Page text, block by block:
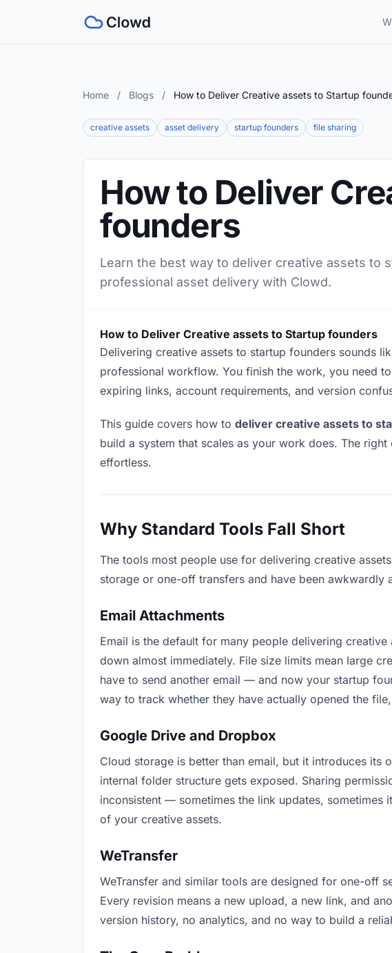
Home / Blogs / How to Deliver Creative assets to Startup
creative assets asset delivery startup founders file sharing
How to Deliver
founders
Learn the best way to deliver creative assets
professional asset delivery with Clowd.
How to Deliver Creative assets to Startup founders
Delivering creative assets to startup founders sounds
professional workflow. You finish the work, you need
expiring links, account requirements, and version
This guide covers how to deliver creative assets to
build a system that scales as your work does. The
effortless.
Why Standard Tools Fall Short
The tools most people use for delivering creative
storage or one-off transfers and have been
Email Attachments
Email is the default for many people delivering
down almost immediately. File size limits mean large
have to send another email — and now your startup
way to track whether they have actually opened the
Google Drive and Dropbox
Cloud storage is better than email, but it introduces its
internal folder structure gets exposed. Sharing
inconsistent — sometimes the link updates, sometimes
of your creative assets.
WeTransfer
WeTransfer and similar tools are designed for one-off
Every revision means a new upload, a new link, and
version history, no analytics, and no way to build a